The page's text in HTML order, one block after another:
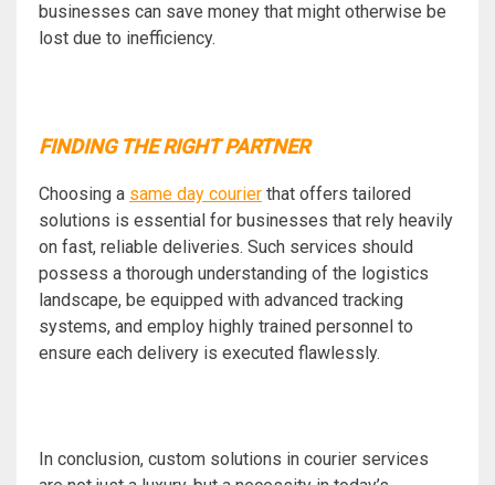
businesses can save money that might otherwise be
lost due to inefficiency.
FINDING THE RIGHT PARTNER
Choosing a same day courier that offers tailored
solutions is essential for businesses that rely heavily
on fast, reliable deliveries. Such services should
possess a thorough understanding of the logistics
landscape, be equipped with advanced tracking
systems, and employ highly trained personnel to
ensure each delivery is executed flawlessly.
In conclusion, custom solutions in courier services